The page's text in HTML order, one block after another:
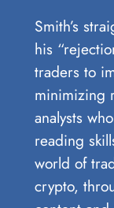
Smith’s
his
traders to
minimizing
analysts
reading
world of
crypto,